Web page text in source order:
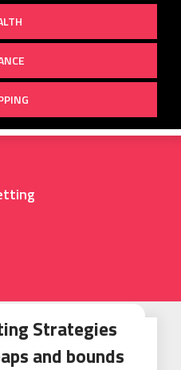
Strategies
and bounds